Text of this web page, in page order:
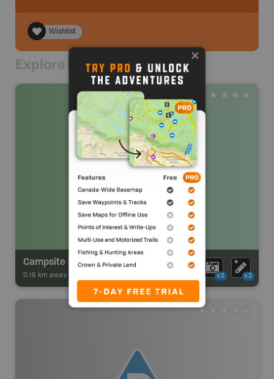
Wishlist
Explore Nearby
Campsite
0.16 km away - x2 x2